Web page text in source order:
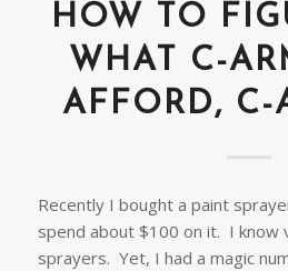
HOW TO
WHAT C-
AFFORD, C-
Recently I bought a paint
spend about $100 on it. I know
sprayers. Yet, I had a magic